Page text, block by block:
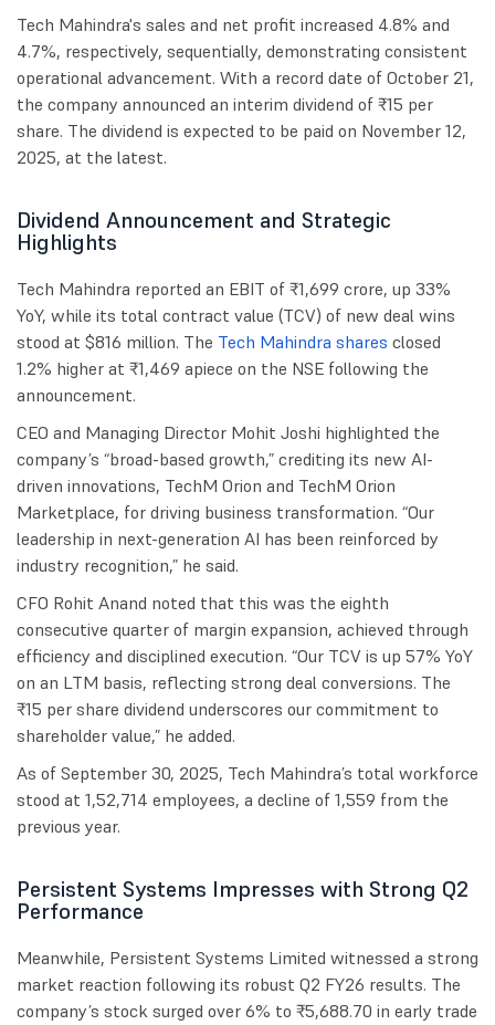
Tech Mahindra's sales and net profit increased 4.8% and
4.7%, respectively, sequentially, demonstrating consistent
operational advancement. With a record date of October 21,
the company announced an interim dividend of ₹15 per
share. The dividend is expected to be paid on November 12,
2025, at the latest.
Dividend Announcement and Strategic
Highlights
Tech Mahindra reported an EBIT of ₹1,699 crore, up 33%
YoY, while its total contract value (TCV) of new deal wins
stood at $816 million. The Tech Mahindra shares closed
1.2% higher at ₹1,469 apiece on the NSE following the
announcement.
CEO and Managing Director Mohit Joshi highlighted the
company’s “broad-based growth,” crediting its new AI-
driven innovations, TechM Orion and TechM Orion
Marketplace, for driving business transformation. “Our
leadership in next-generation AI has been reinforced by
industry recognition,” he said.
CFO Rohit Anand noted that this was the eighth
consecutive quarter of margin expansion, achieved through
efficiency and disciplined execution. “Our TCV is up 57% YoY
on an LTM basis, reflecting strong deal conversions. The
₹15 per share dividend underscores our commitment to
shareholder value,” he added.
As of September 30, 2025, Tech Mahindra’s total workforce
stood at 1,52,714 employees, a decline of 1,559 from the
previous year.
Persistent Systems Impresses with Strong Q2
Performance
Meanwhile, Persistent Systems Limited witnessed a strong
market reaction following its robust Q2 FY26 results. The
company’s stock surged over 6% to ₹5,688.70 in early trade